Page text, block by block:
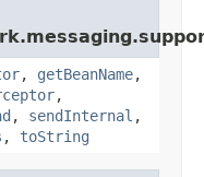
, getBeanName,
,
, sendInternal ,
, toString